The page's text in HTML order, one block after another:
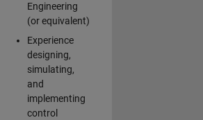
Engineering
(or equivalent)
Experience
designing,
simulating,
and
implementing
control